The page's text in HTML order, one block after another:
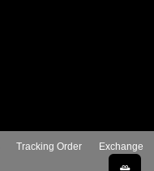
Tracking Order
Exchange